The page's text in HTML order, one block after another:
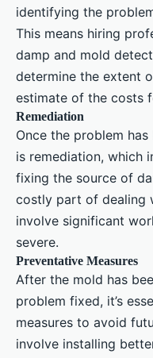
identifying the
This means hiring
damp and mold
determine the extent
estimate of the costs
Remediation
Once the problem
is remediation, which
fixing the source of
costly part of dealing
involve significant
severe.
Preventative Measures
After the mold has
problem fixed, it’s
measures to avoid
involve installing